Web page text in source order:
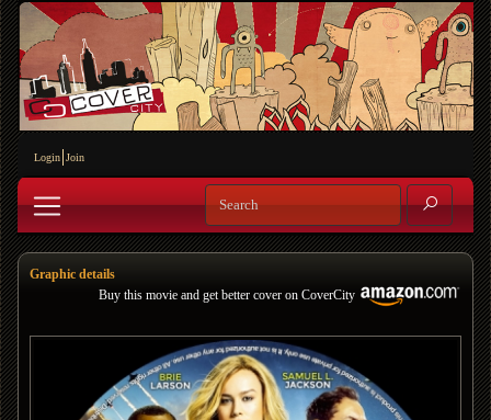
Login Join
Graphic details
Buy this movie and get better cover on CoverCity